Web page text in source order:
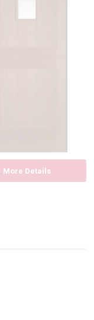
More Details